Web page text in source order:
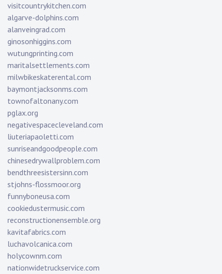
visitcountrykitchen.com
algarve-dolphins.com
alanveingrad.com
ginosonhiggins.com
wutungprinting.com
maritalsettlements.com
milwbikeskaterental.com
baymontjacksonms.com
townofaltonany.com
pglax.org
negativespacecleveland.com
liuteriapaoletti.com
sunriseandgoodpeople.com
chinesedrywallproblem.com
bendthreesistersinn.com
stjohns-flossmoor.org
funnyboneusa.com
cookiedustermusic.com
reconstructionensemble.org
kavitafabrics.com
luchavolcanica.com
holycownm.com
nationwidetruckservice.com